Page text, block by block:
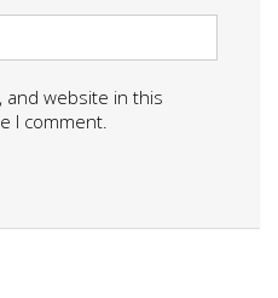
and website in this
I comment.